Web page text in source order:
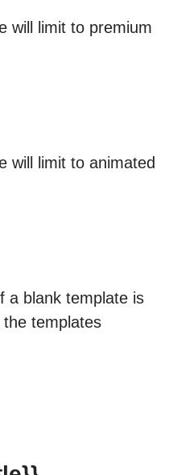
will limit to premium
will limit to animated
a blank template is
templates